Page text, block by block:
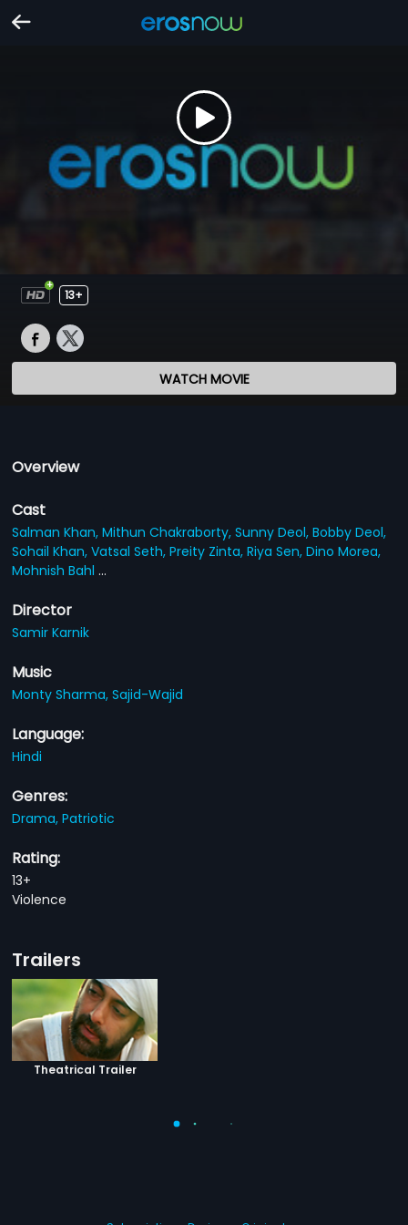
13+
WATCH MOVIE
Overview
Cast
Salman Khan,Mithun Chakraborty,Sunny Deol,Bobby Deol,
Sohail Khan,Vatsal Seth,Preity Zinta,Riya Sen,Dino Morea,
Mohnish Bahl...
Director
Samir Karnik
Music
Monty Sharma,Sajid-Wajid
Language:
Hindi
Genres:
Drama,Patriotic
Rating:
13+
Violence
Trailers
Theatrical Trailer